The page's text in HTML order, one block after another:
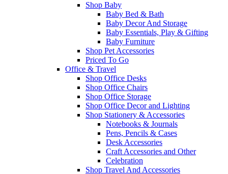
Shop Baby
Baby Bed & Bath
Baby Decor And Storage
Baby Essentials, Play & Gifting
Baby Furniture
Shop Pet Accessories
Priced To Go
Office & Travel
Shop Office Desks
Shop Office Chairs
Shop Office Storage
Shop Office Decor and Lighting
Shop Stationery & Accessories
Notebooks & Journals
Pens, Pencils & Cases
Desk Accessories
Craft Accessories and Other
Celebration
Shop Travel And Accessories